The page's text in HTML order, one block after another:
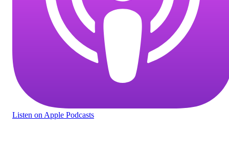
Listen on Apple Podcasts